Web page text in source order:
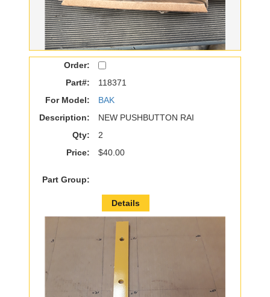
Order:
Part#:
118371
For Model:
BAK
Description:
NEW PUSHBUTTON RAI
Qty:
2
Price:
$40.00
Part Group:
Details